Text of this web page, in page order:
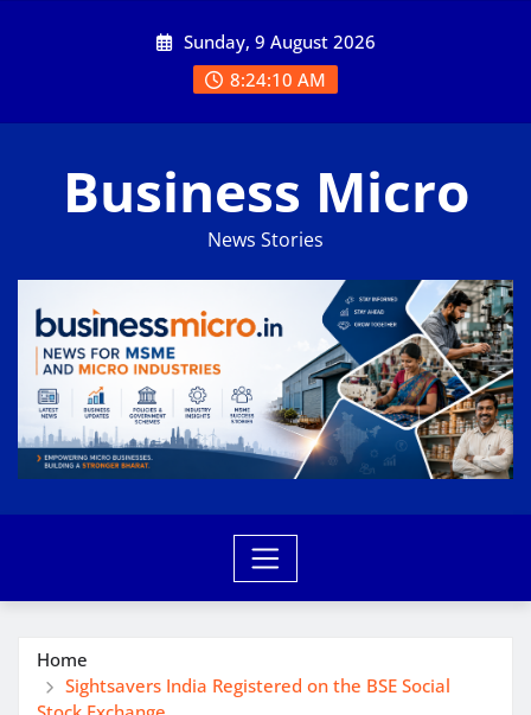
Sunday, 9 August 2026
8:24:10 AM
Business Micro
News Stories
Home
Sightsavers India Registered on the BSE Social